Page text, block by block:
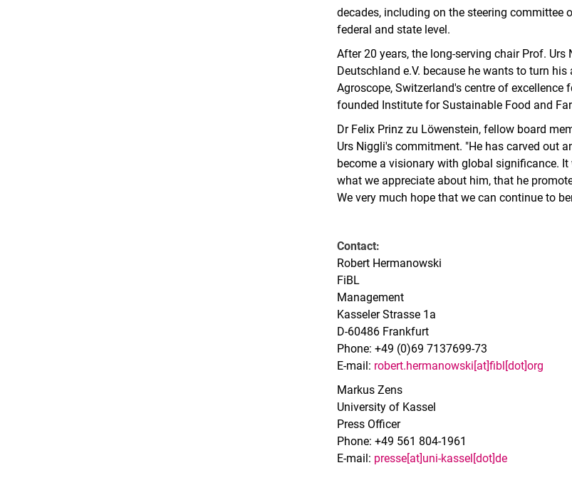
decades, including on the steering committee
federal and state level.
After 20 years, the long-serving chair Prof.
Deutschland e.V. because he wants to turn
Agroscope, Switzerland's centre of
founded Institute for Sustainable Food and
Dr Felix Prinz zu Löwenstein, fellow board
Urs Niggli's commitment. "He has carved out
become a visionary with global significance.
what we appreciate about him, that he
We very much hope that we can continue to
Contact:
Robert Hermanowski
FiBL
Management
Kasseler Strasse 1a
D-60486 Frankfurt
Phone: +49 (0)69 7137699-73
E-mail: robert.hermanowski[at]fibl[dot]org
Markus Zens
University of Kassel
Press Officer
Phone: +49 561 804-1961
E-mail: presse[at]uni-kassel[dot]de